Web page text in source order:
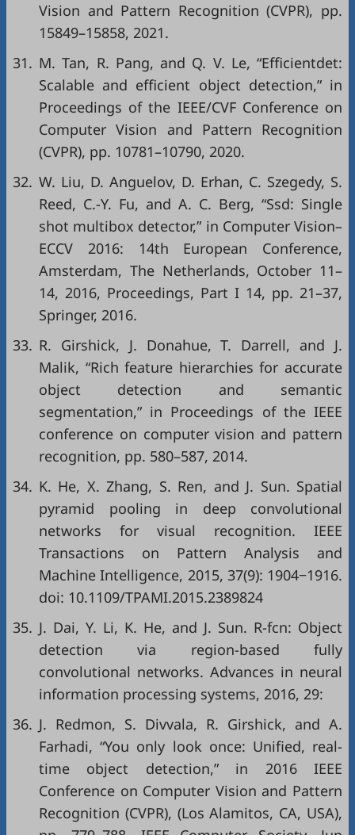
Vision and Pattern Recognition (CVPR), pp.
15849–15858, 2021.
31. M. Tan, R. Pang, and Q. V. Le, “Efficientdet:
Scalable and efficient object detection,” in
Proceedings of the IEEE/CVF Conference on
Computer Vision and Pattern Recognition
(CVPR), pp. 10781–10790, 2020.
32. W. Liu, D. Anguelov, D. Erhan, C. Szegedy, S.
Reed, C.-Y. Fu, and A. C. Berg, “Ssd: Single
shot multibox detector,” in Computer Vision–
ECCV 2016: 14th European Conference,
Amsterdam, The Netherlands, October 11–
14, 2016, Proceedings, Part I 14, pp. 21–37,
Springer, 2016.
33. R. Girshick, J. Donahue, T. Darrell, and J.
Malik, “Rich feature hierarchies for accurate
object detection and semantic
segmentation,” in Proceedings of the IEEE
conference on computer vision and pattern
recognition, pp. 580–587, 2014.
34. K. He, X. Zhang, S. Ren, and J. Sun. Spatial
pyramid pooling in deep convolutional
networks for visual recognition. IEEE
Transactions on Pattern Analysis and
Machine Intelligence, 2015, 37(9): 1904−1916.
doi: 10.1109/TPAMI.2015.2389824
35. J. Dai, Y. Li, K. He, and J. Sun. R-fcn: Object
detection via region-based fully
convolutional networks. Advances in neural
information processing systems, 2016, 29:
36. J. Redmon, S. Divvala, R. Girshick, and A.
Farhadi, “You only look once: Unified, real-
time object detection,” in 2016 IEEE
Conference on Computer Vision and Pattern
Recognition (CVPR), (Los Alamitos, CA, USA),